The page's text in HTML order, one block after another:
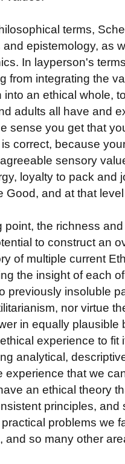
terms,
epistemology, as
In layperson's
from integrating the
an ethical whole,
adults all have and
sense you get that
correct, because
sensory
loyalty to pack and
Good, and at that
point, the richness
to construct an
of multiple current
the insight of each
previously insoluble
nor virtue
in equally plausible
experience to fit
analytical,
experience that we
an ethical theory
principles, and
problems we
and so many other